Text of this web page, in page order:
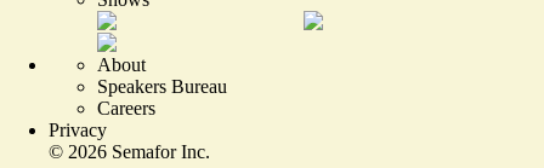
About
Speakers Bureau
Careers
Privacy
© 2026 Semafor Inc.